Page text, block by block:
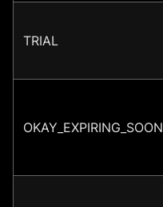
TRIAL
OKAY_EXPIRING_SOON